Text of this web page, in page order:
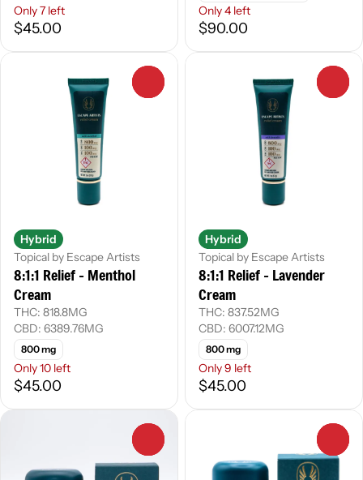
Only 7 left
$45.00
Only 4 left
$90.00
Hybrid
Topical by Escape Artists
8:1:1 Relief - Menthol
Cream
THC: 818.8MG
CBD: 6389.76MG
800 mg
Only 10 left
$45.00
Hybrid
Topical by Escape Artists
8:1:1 Relief - Lavender
Cream
THC: 837.52MG
CBD: 6007.12MG
800 mg
Only 9 left
$45.00